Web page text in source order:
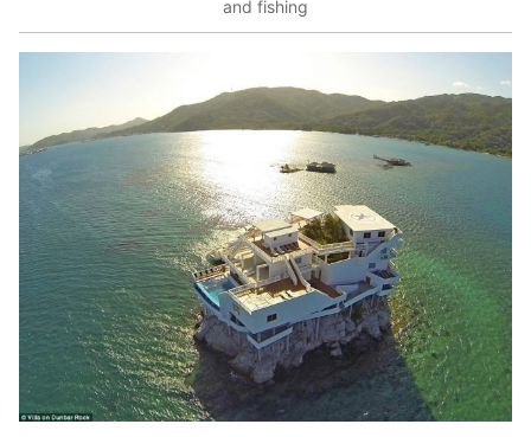
and fishing